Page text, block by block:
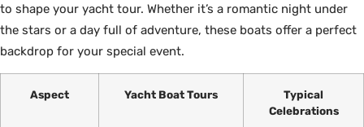
to shape your yacht tour. Whether it’s a romantic night under
the stars or a day full of adventure, these boats offer a perfect
backdrop for your special event.
Aspect Yacht Boat Tours
Typical
Celebrations